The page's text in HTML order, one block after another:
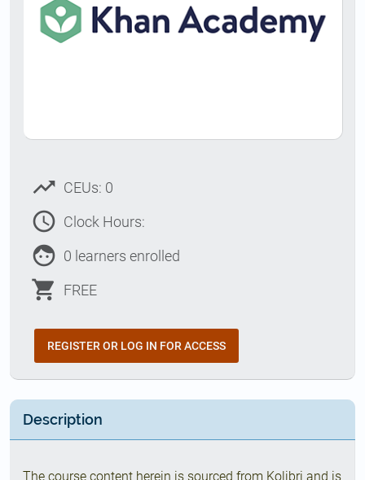
trending_up CEUs: 0
access_time Clock Hours:
face 0 learners enrolled
shopping_cart FREE
REGISTER OR LOG IN FOR ACCESS
Description
The course content herein is sourced from Kolibri and is